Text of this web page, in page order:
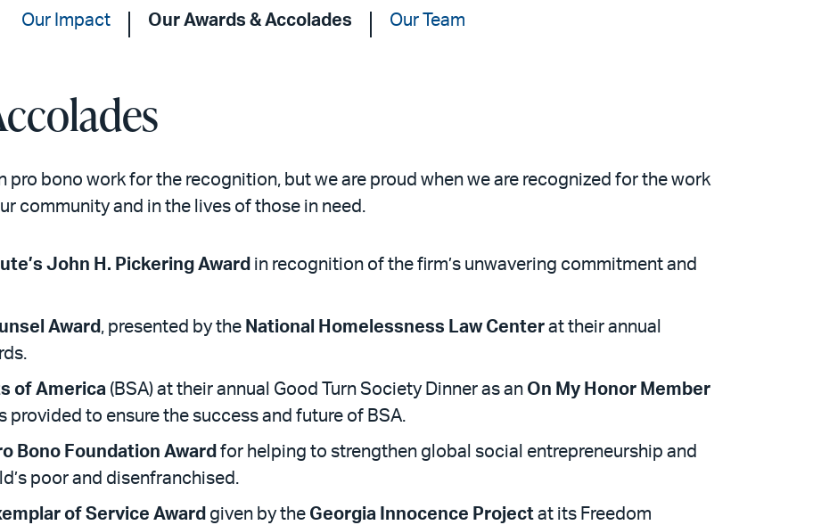
Our Impact Our Awards & Accolades Our Team
pro bono work for the recognition, but we are proud when we are recognized for the work
community and in the lives of those in need.
John H. Pickering Award in recognition of the firm’s unwavering commitment and
Award , presented by the National Homelessness Law Center at their annual
of America (BSA) at their annual Good Turn Society Dinner as an On My Honor Member
provided to ensure the success and future of BSA.
Bono Foundation Award for helping to strengthen global social entrepreneurship and
poor and disenfranchised.
of Service Award given by the Georgia Innocence Project at its Freedom